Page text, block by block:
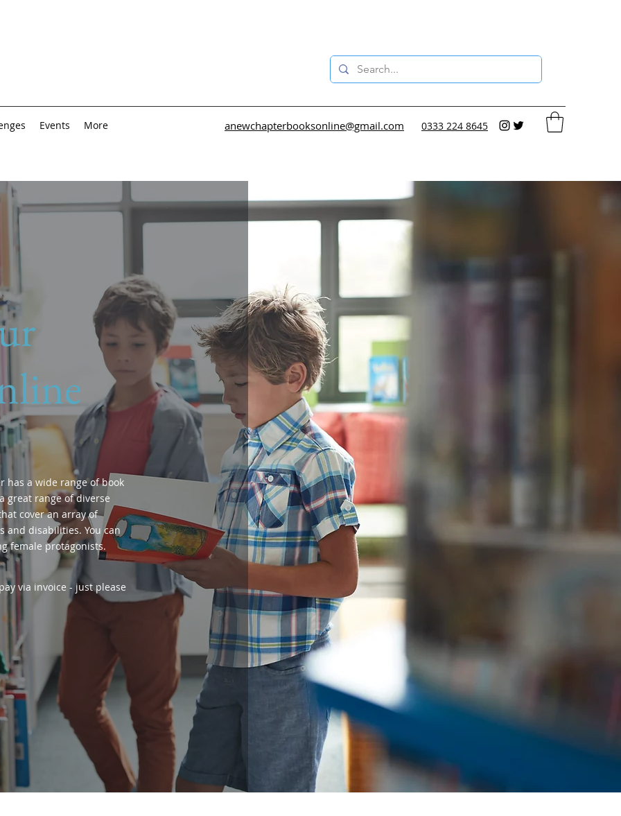
Events More anewchapterbooksonline@gmail.com 0333 224 8645
has a wide range of book
great range of diverse
cover an array of
and disabilities. You can
female protagonists.
via invoice - just please